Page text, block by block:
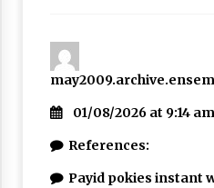
01/08/2026 at 9:14 am
References:
Payid pokies instant